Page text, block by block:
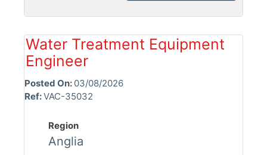
Water Treatment Equipment
Engineer
Posted On: 03/08/2026
Ref:VAC-35032
Region
Anglia